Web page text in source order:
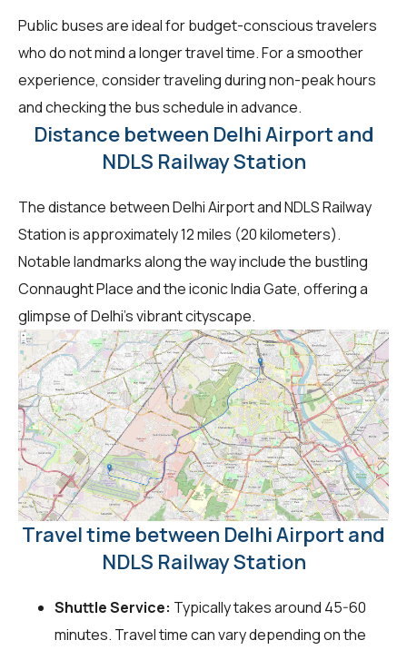
Public buses are ideal for budget-conscious travelers
who do not mind a longer travel time. For a smoother
experience, consider traveling during non-peak hours
and checking the bus schedule in advance.
Distance between Delhi Airport and
NDLS Railway Station
The distance between Delhi Airport and NDLS Railway
Station is approximately 12 miles (20 kilometers).
Notable landmarks along the way include the bustling
Connaught Place and the iconic India Gate, offering a
glimpse of Delhi's vibrant cityscape.
Travel time between Delhi Airport and
NDLS Railway Station
Shuttle Service: Typically takes around 45-60
minutes. Travel time can vary depending on the